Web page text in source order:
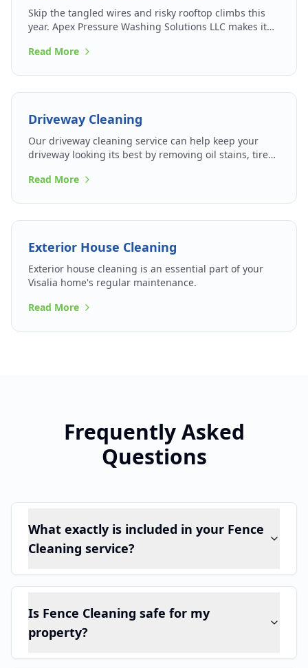
Skip the tangled wires and risky rooftop climbs this
year. Apex Pressure Washing Solutions LLC makes it
Read More
Driveway Cleaning
Our driveway cleaning service can help keep your
driveway looking its best by removing oil stains, tire
Read More
Exterior House Cleaning
Exterior house cleaning is an essential part of your
Visalia home's regular maintenance.
Read More
Frequently Asked
Questions
What exactly is included in your Fence
Cleaning service?
Is Fence Cleaning safe for my
property?